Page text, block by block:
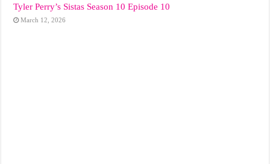
Tyler Perry’s Sistas Season 10 Episode 10
March 12, 2026